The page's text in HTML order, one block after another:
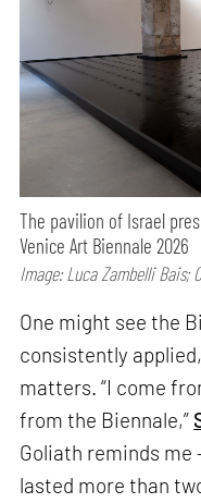
The pavilion of Israel
Venice Art Biennale 2026
Image: Luca Zambelli Bais;
One might see the
consistently
matters. “I come
from the Biennale,”
Goliath reminds
lasted more than